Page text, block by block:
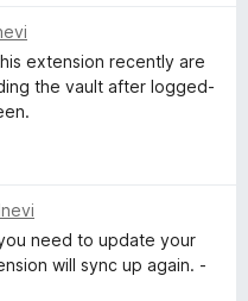
extension recently are
the vault after logged-
need to update your
will sync up again. -